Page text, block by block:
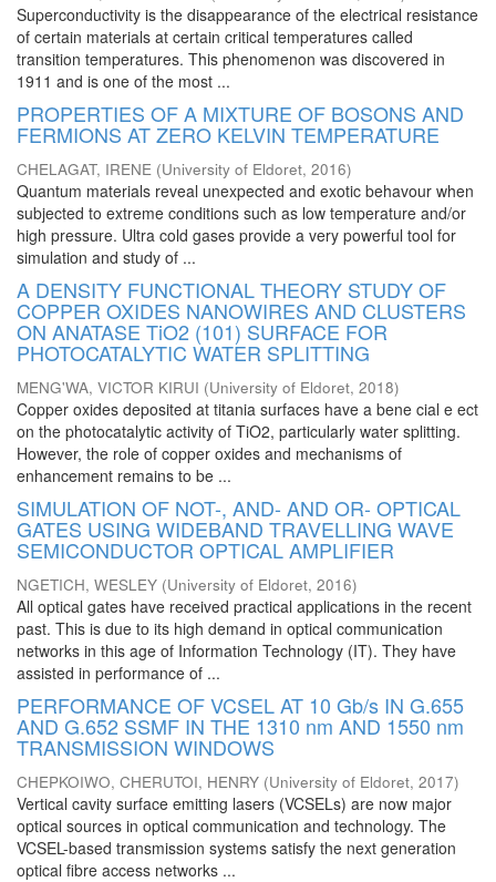
Superconductivity is the disappearance of the electrical resistance
of certain materials at certain critical temperatures called
transition temperatures. This phenomenon was discovered in
1911 and is one of the most ...
PROPERTIES OF A MIXTURE OF BOSONS AND
FERMIONS AT ZERO KELVIN TEMPERATURE
CHELAGAT, IRENE (University of Eldoret, 2016)
Quantum materials reveal unexpected and exotic behavour when
subjected to extreme conditions such as low temperature and/or
high pressure. Ultra cold gases provide a very powerful tool for
simulation and study of ...
A DENSITY FUNCTIONAL THEORY STUDY OF
COPPER OXIDES NANOWIRES AND CLUSTERS
ON ANATASE TiO2 (101) SURFACE FOR
PHOTOCATALYTIC WATER SPLITTING
MENG'WA, VICTOR KIRUI (University of Eldoret, 2018)
Copper oxides deposited at titania surfaces have a bene cial e ect
on the photocatalytic activity of TiO2, particularly water splitting.
However, the role of copper oxides and mechanisms of
enhancement remains to be ...
SIMULATION OF NOT-, AND- AND OR- OPTICAL
GATES USING WIDEBAND TRAVELLING WAVE
SEMICONDUCTOR OPTICAL AMPLIFIER
NGETICH, WESLEY (University of Eldoret, 2016)
All optical gates have received practical applications in the recent
past. This is due to its high demand in optical communication
networks in this age of Information Technology (IT). They have
assisted in performance of ...
PERFORMANCE OF VCSEL AT 10 Gb/s IN G.655
AND G.652 SSMF IN THE 1310 nm AND 1550 nm
TRANSMISSION WINDOWS
CHEPKOIWO, CHERUTOI, HENRY (University of Eldoret, 2017)
Vertical cavity surface emitting lasers (VCSELs) are now major
optical sources in optical communication and technology. The
VCSEL-based transmission systems satisfy the next generation
optical fibre access networks ...